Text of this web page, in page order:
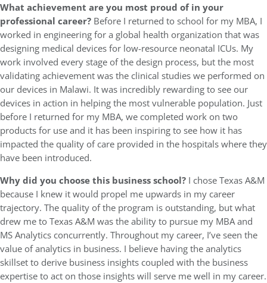
What achievement are you most proud of in your
professional career? Before I returned to school for my MBA, I
worked in engineering for a global health organization that was
designing medical devices for low-resource neonatal ICUs. My
work involved every stage of the design process, but the most
validating achievement was the clinical studies we performed on
our devices in Malawi. It was incredibly rewarding to see our
devices in action in helping the most vulnerable population. Just
before I returned for my MBA, we completed work on two
products for use and it has been inspiring to see how it has
impacted the quality of care provided in the hospitals where they
have been introduced.
Why did you choose this business school? I chose Texas A&M
because I knew it would propel me upwards in my career
trajectory. The quality of the program is outstanding, but what
drew me to Texas A&M was the ability to pursue my MBA and
MS Analytics concurrently. Throughout my career, I’ve seen the
value of analytics in business. I believe having the analytics
skillset to derive business insights coupled with the business
expertise to act on those insights will serve me well in my career.